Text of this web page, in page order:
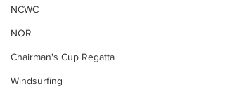
NCWC
NOR
Chairman's Cup Regatta
Windsurfing